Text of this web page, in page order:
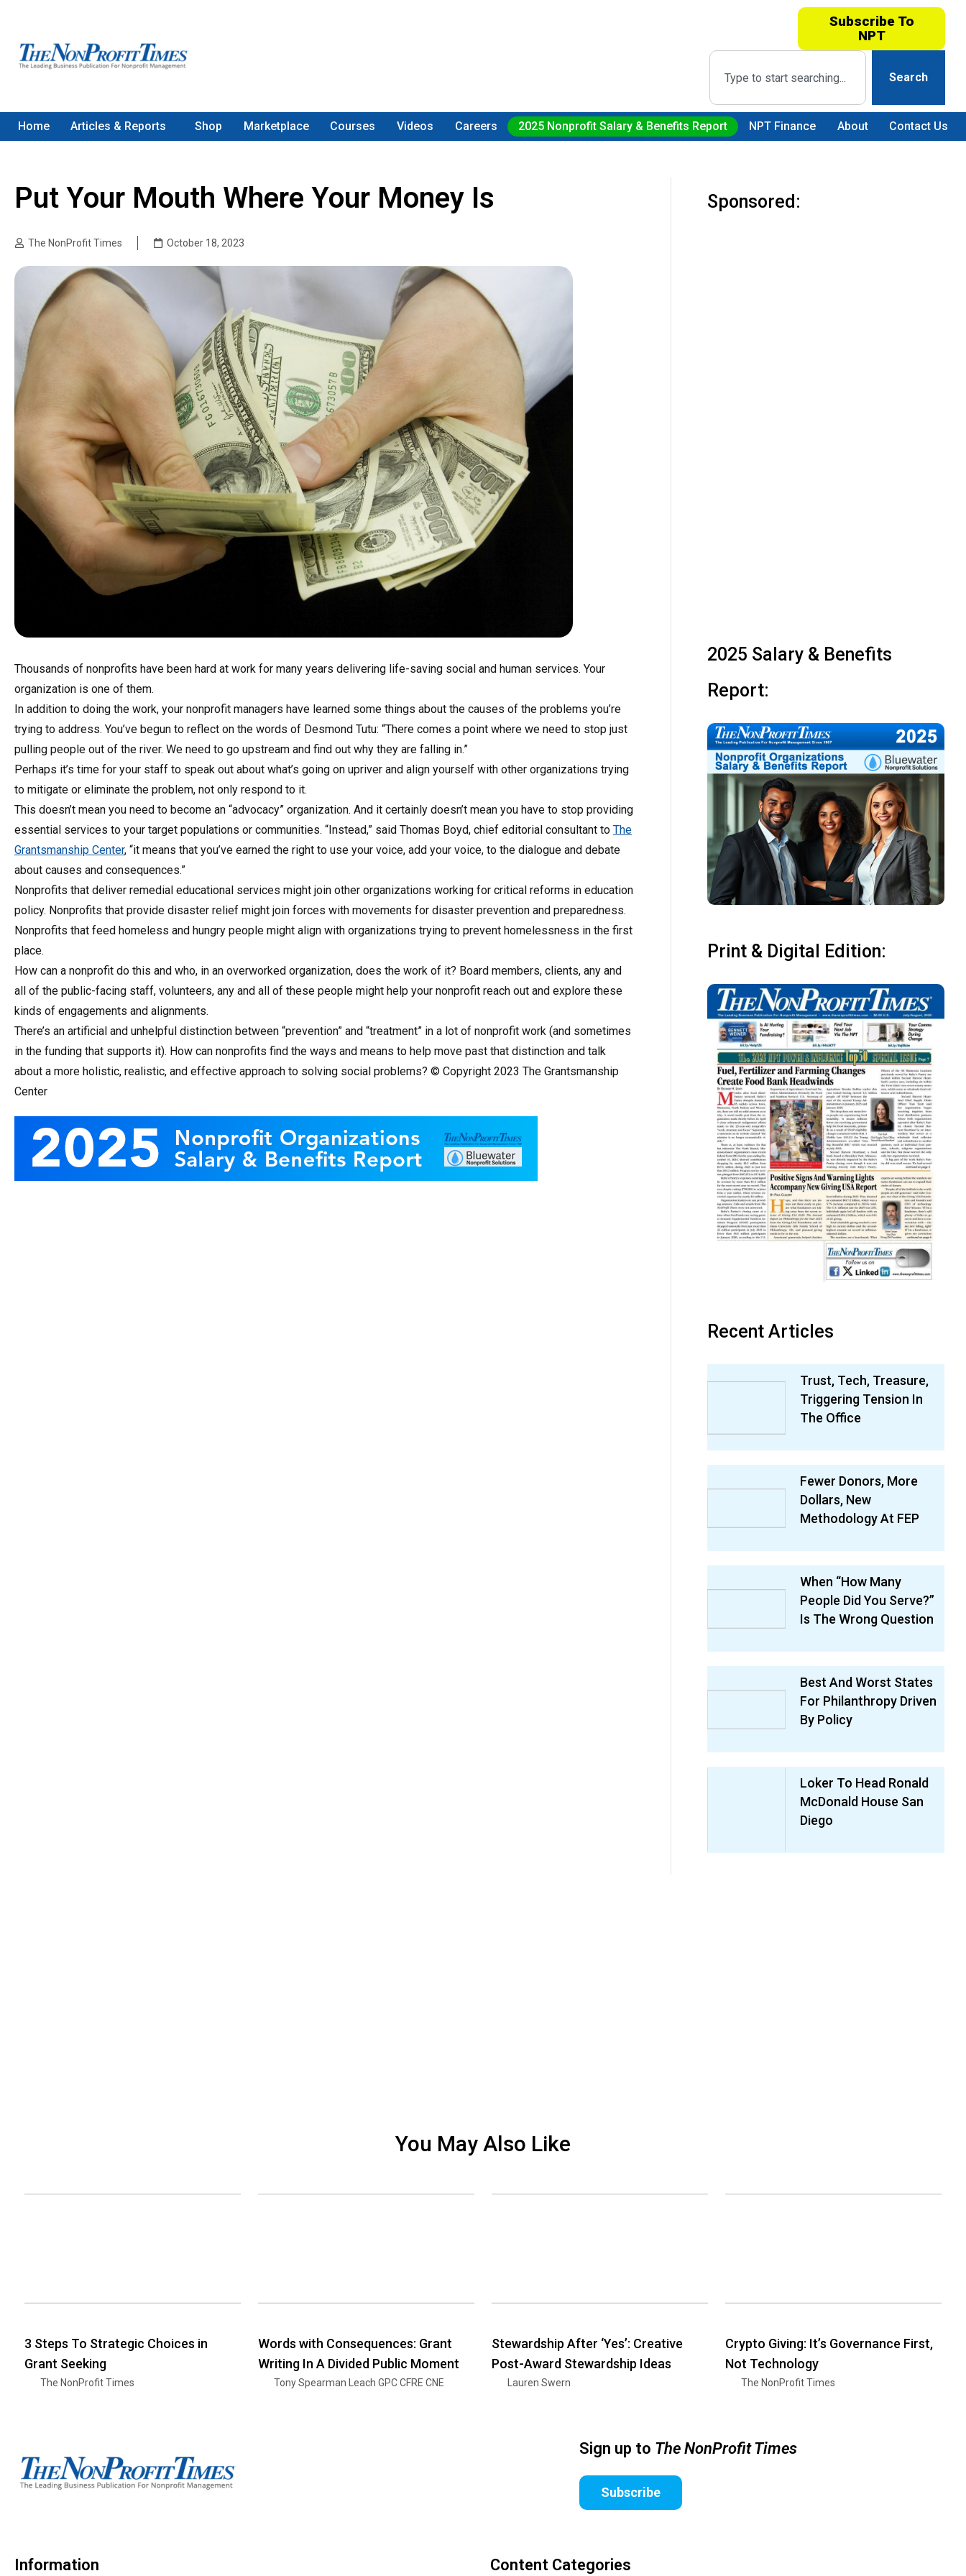
Subscribe To
NPT
Search
Home Articles & Reports Shop Marketplace Courses Videos Careers 2025 Nonprofit Salary & Benefits Report NPT Finance About Contact Us
Put Your Mouth Where Your Money Is
The NonProfit Times October 18, 2023
Thousands of nonprofits have been hard at work for many years delivering life-saving social and human services. Your
organization is one of them.
In addition to doing the work, your nonprofit managers have learned some things about the causes of the problems you’re
trying to address. You’ve begun to reflect on the words of Desmond Tutu: “There comes a point where we need to stop just
pulling people out of the river. We need to go upstream and find out why they are falling in.”
Perhaps it’s time for your staff to speak out about what’s going on upriver and align yourself with other organizations trying
to mitigate or eliminate the problem, not only respond to it.
This doesn’t mean you need to become an “advocacy” organization. And it certainly doesn’t mean you have to stop providing
essential services to your target populations or communities. “Instead,” said Thomas Boyd, chief editorial consultant to The
Grantsmanship Center, “it means that you’ve earned the right to use your voice, add your voice, to the dialogue and debate
about causes and consequences.”
Nonprofits that deliver remedial educational services might join other organizations working for critical reforms in education
policy. Nonprofits that provide disaster relief might join forces with movements for disaster prevention and preparedness.
Nonprofits that feed homeless and hungry people might align with organizations trying to prevent homelessness in the first
place.
How can a nonprofit do this and who, in an overworked organization, does the work of it? Board members, clients, any and
all of the public-facing staff, volunteers, any and all of these people might help your nonprofit reach out and explore these
kinds of engagements and alignments.
There’s an artificial and unhelpful distinction between “prevention” and “treatment” in a lot of nonprofit work (and sometimes
in the funding that supports it). How can nonprofits find the ways and means to help move past that distinction and talk
about a more holistic, realistic, and effective approach to solving social problems? © Copyright 2023 The Grantsmanship
Center
Sponsored:
2025 Salary & Benefits
Report:
Print & Digital Edition:
Recent Articles
Trust, Tech, Treasure,
Triggering Tension In
The Office
Fewer Donors, More
Dollars, New
Methodology At FEP
When “How Many
People Did You Serve?”
Is The Wrong Question
Best And Worst States
For Philanthropy Driven
By Policy
Loker To Head Ronald
McDonald House San
Diego
You May Also Like
3 Steps To Strategic Choices in
Grant Seeking
The NonProfit Times
Words with Consequences: Grant
Writing In A Divided Public Moment
Tony Spearman Leach GPC CFRE CNE
Stewardship After ‘Yes’: Creative
Post-Award Stewardship Ideas
Lauren Swern
Crypto Giving: It’s Governance First,
Not Technology
The NonProfit Times
Sign up to The NonProfit Times
Subscribe
Information Content Categories